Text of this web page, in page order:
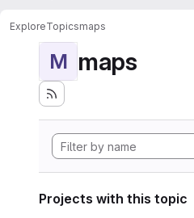
ExploreTopicsmaps
M maps
Projects with this topic